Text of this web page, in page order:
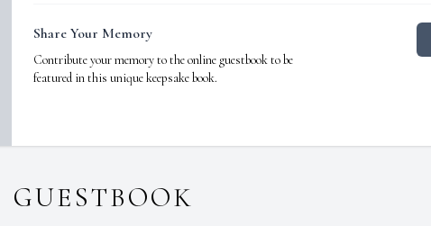
Share Your Memory
Contribute your memory to the online guestbook to be
featured in this unique keepsake book.
GUESTBOOK